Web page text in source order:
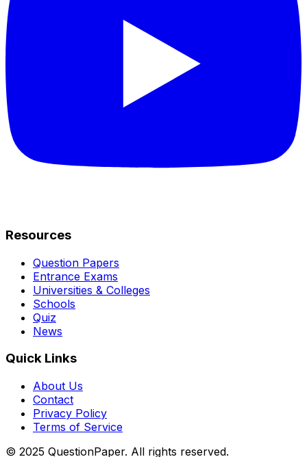
Resources
Question Papers
Entrance Exams
Universities & Colleges
Schools
Quiz
News
Quick Links
About Us
Contact
Privacy Policy
Terms of Service
© 2025 QuestionPaper. All rights reserved.